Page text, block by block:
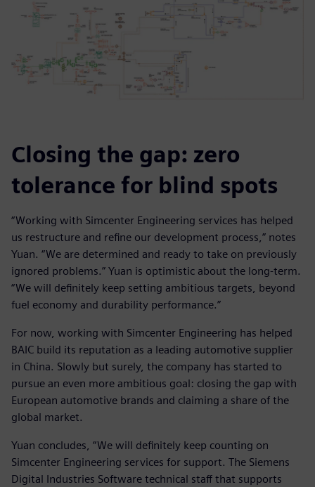
Closing the gap: zero
tolerance for blind spots
“Working with Simcenter Engineering services has helped
us restructure and refine our development process,” notes
Yuan. “We are determined and ready to take on previously
ignored problems.” Yuan is optimistic about the long-term.
“We will definitely keep setting ambitious targets, beyond
fuel economy and durability performance.”
For now, working with Simcenter Engineering has helped
BAIC build its reputation as a leading automotive supplier
in China. Slowly but surely, the company has started to
pursue an even more ambitious goal: closing the gap with
European automotive brands and claiming a share of the
global market.
Yuan concludes, “We will definitely keep counting on
Simcenter Engineering services for support. The Siemens
Digital Industries Software technical staff that supports